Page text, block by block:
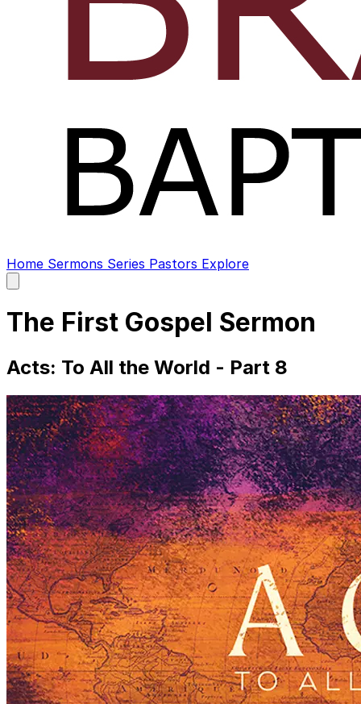
Home Sermons Series Pastors Explore
main
The First Gospel Sermon
Acts: To All the World - Part 8